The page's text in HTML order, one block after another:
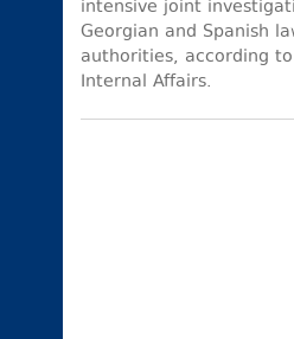
intensive joint
Georgian and Spanish
authorities, according
Internal Affairs.